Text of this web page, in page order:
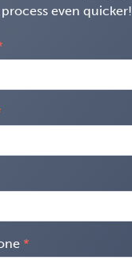
even quicker!